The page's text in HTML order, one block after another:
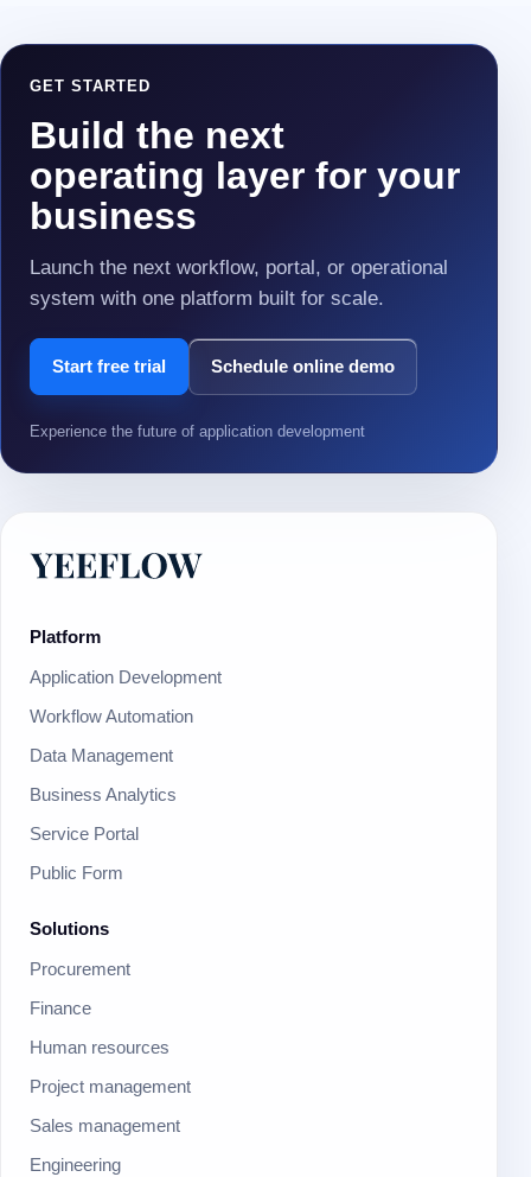
GET STARTED
Build the next
operating layer for your
business
Launch the next workflow, portal, or operational
system with one platform built for scale.
Start free trial Schedule online demo
Experience the future of application development
Platform
Application Development
Workflow Automation
Data Management
Business Analytics
Service Portal
Public Form
Solutions
Procurement
Finance
Human resources
Project management
Sales management
Engineering